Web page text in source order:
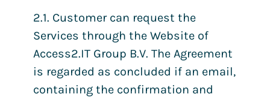
2.1. Customer can request the
Services through the Website of
Access2.IT Group B.V. The Agreement
is regarded as concluded if an email,
containing the confirmation and